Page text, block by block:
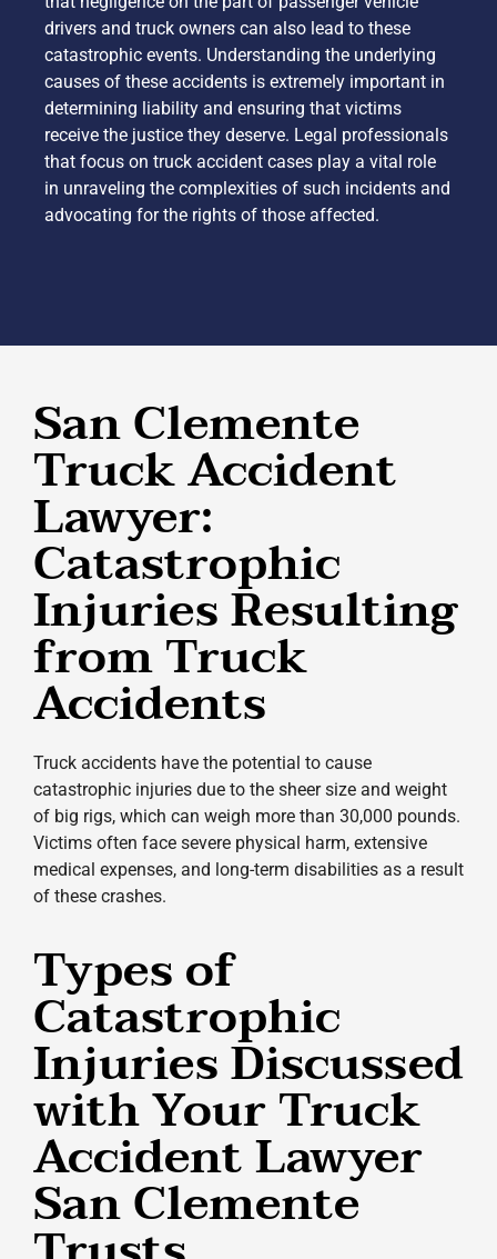
drivers and truck owners can also lead to these
catastrophic events. Understanding the underlying
causes of these accidents is extremely important in
determining liability and ensuring that victims
receive the justice they deserve. Legal professionals
that focus on truck accident cases play a vital role
in unraveling the complexities of such incidents and
advocating for the rights of those affected.
San Clemente
Truck Accident
Lawyer:
Catastrophic
Injuries Resulting
from Truck
Accidents
Truck accidents have the potential to cause
catastrophic injuries due to the sheer size and weight
of big rigs, which can weigh more than 30,000 pounds.
Victims often face severe physical harm, extensive
medical expenses, and long-term disabilities as a result
of these crashes.
Types of
Catastrophic
Injuries Discussed
with Your Truck
Accident Lawyer
San Clemente